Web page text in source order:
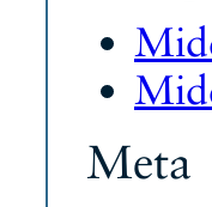
Meta